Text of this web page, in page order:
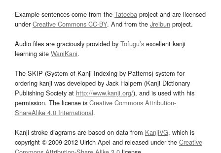
Example sentences come from the Tatoeba project and are licensed
underCreative Commons CC-BY. And from the Jreibun project.
Audio files are graciously provided by Tofugu’s excellent kanji
learning site WaniKani.
The SKIP (System of Kanji Indexing by Patterns) system for
ordering kanji was developed by Jack Halpern (Kanji Dictionary
Publishing Society at http://www.kanji.org/), and is used with his
permission. The license is Creative Commons Attribution-
ShareAlike 4.0 International.
Kanji stroke diagrams are based on data from KanjiVG, which is
copyright © 2009-2012 Ulrich Apel and released under the Creative